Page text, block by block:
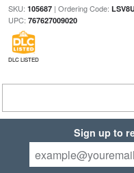
SKU: 105687| Ordering Code:
UPC: 767627009020
DLC LISTED
Sign up to